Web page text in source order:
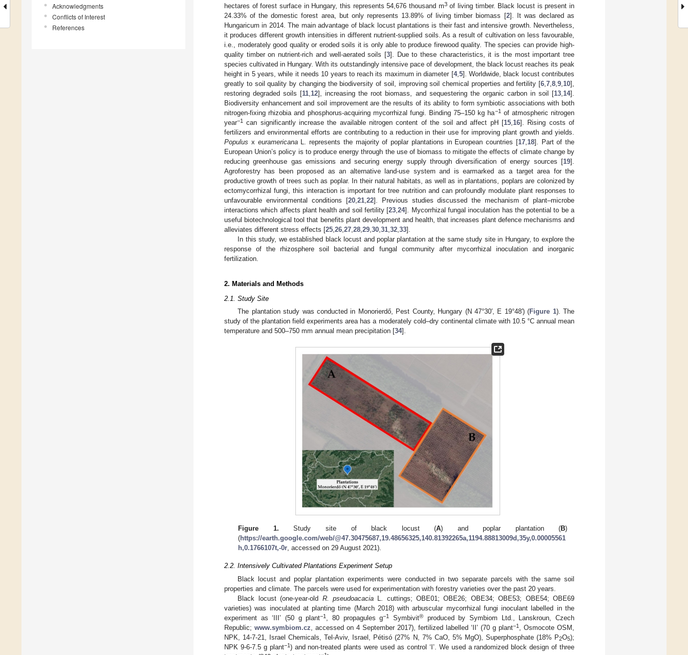
Acknowledgments
Conflicts of Interest
References
hectares of forest surface in Hungary, this represents 54,676 thousand m3of living timber. Black locust is present in
24.33% of the domestic forest area, but only represents 13.89% of living timber biomass [2]. It was declared as
Hungaricum in 2014. The main advantage of black locust plantations is their fast and intensive growth. Nevertheless,
it produces different growth intensities in different nutrient-supplied soils. As a result of cultivation on less favourable,
i.e., moderately good quality or eroded soils it is only able to produce firewood quality. The species can provide high-
quality timber on nutrient-rich and well-aerated soils [3]. Due to these characteristics, it is the most important tree
species cultivated in Hungary. With its outstandingly intensive pace of development, the black locust reaches its peak
height in 5 years, while it needs 10 years to reach its maximum in diameter [4, 5]. Worldwide, black locust contributes
greatly to soil quality by changing the biodiversity of soil, improving soil chemical properties and fertility [6 7 8 9 10],
restoring degraded soils [11 12], increasing the root biomass, and sequestering the organic carbon in soil [13 14].
Biodiversity enhancement and soil improvement are the results of its ability to form symbiotic associations with both
nitrogen-fixing rhizobia and phosphorus-acquiring mycorrhizal fungi. Binding 75–150 kg ha−1of atmospheric nitrogen
year−1 can significantly increase the available nitrogen content of the soil and affect pH [15, 16]. Rising costs of
fertilizers and environmental efforts are contributing to a reduction in their use for improving plant growth and yields.
Populus x euramericanaL. represents the majority of poplar plantations in European countries [17, 18]. Part of the
European Union’s policy is to produce energy through the use of biomass to mitigate the effects of climate change by
reducing greenhouse gas emissions and securing energy supply through diversification of energy sources [19].
Agroforestry has been proposed as an alternative land-use system and is earmarked as a target area for the
productive growth of trees such as poplar. In their natural habitats, as well as in plantations, poplars are colonized by
ectomycorrhizal fungi, this interaction is important for tree nutrition and can profoundly modulate plant responses to
unfavourable environmental conditions [20, 21, 22]. Previous studies discussed the mechanism of plant–microbe
interactions which affects plant health and soil fertility [23 ,24]. Mycorrhizal fungal inoculation has the potential to be a
useful biotechnological tool that benefits plant development and health, that increases plant defence mechanisms and
alleviates different stress effects [25 26 27 28 29 30 31 32 33].
In this study, we established black locust and poplar plantation at the same study site in Hungary, to explore the
response of the rhizosphere soil bacterial and fungal community after mycorrhizal inoculation and inorganic
fertilization.
2. Materials and Methods
2.1. Study Site
The plantation study was conducted in Monorierdő, Pest County, Hungary (N 47°30′, E 19°48′) (Figure 1). The
study of the plantation field experiments area has a moderately cold–dry continental climate with 10.5 °C annual mean
temperature and 500–750 mm annual mean precipitation [34].
Figure 1. Study site of black locust (A) and poplar plantation (B)
(https://earth.google.com/web/@47.30475687,19.48656325,140.81392265a,1194.88813009d,35y,0.00005561
h,0.1766107t,-0r, accessed on 29 August 2021).
2.2. Intensively Cultivated Plantations Experiment Setup
Black locust and poplar plantation experiments were conducted in two separate parcels with the same soil
properties and climate. The parcels were used for experimentation with forestry varieties over the past 20 years.
Black locust (one-year-old R. pseudoacaciaL. cuttings; OBE01; OBE26; OBE34; OBE53; OBE54; OBE69
varieties) was inoculated at planting time (March 2018) with arbuscular mycorrhizal fungi inoculant labelled in the
experiment as ‘III’ (50 g plant−1 , 80 propagules g−1 Symbivit®
produced by Symbiom Ltd., Lanskroun, Czech
Republic; www.symbiom.cz , accessed on 4 September 2017), fertilized labelled ‘II’ (70 g plant−1
, Osmocote OSM,
NPK, 14-7-21, Israel Chemicals, Tel-Aviv, Israel, Pétisó (27% N, 7% CaO, 5% MgO), Superphosphate (18% P2O5);
NPK 9-6-7.5 g plant−1) and non-treated plants were used as control ‘I’. We used a randomized block design of three